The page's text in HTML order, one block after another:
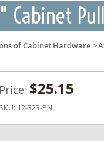
of Cabinet Hardware >
Price: $25.15
SKU: 12-323-PN